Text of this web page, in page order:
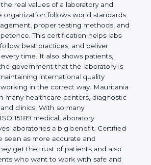
care for accuracy, safety, and
It is not only about paperwork or
real values of a laboratory and
organization follows world
management, proper testing
competence. This
labs reduce errors, follow best
correct results every time. It
hospitals, and the government
is serious about maintaining
standards and working in the
is a big city with many
diagnostic labs, hospitals, and
organizations, ISO 15189
certification gives laboratories a
laboratories are seen as more